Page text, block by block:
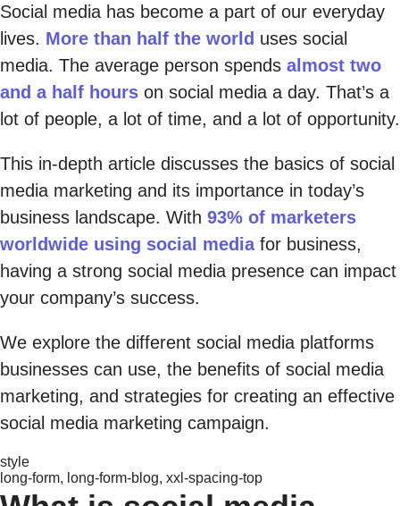
Social media has become a part of our everyday
lives. More than half the world uses social
media. The average person spends almost two
and a half hours on social media a day. That’s a
lot of people, a lot of time, and a lot of opportunity.
This in-depth article discusses the basics of social
media marketing and its importance in today’s
business landscape. With 93% of marketers
worldwide using social mediafor business,
having a strong social media presence can impact
your company’s success.
We explore the different social media platforms
businesses can use, the benefits of social media
marketing, and strategies for creating an effective
social media marketing campaign.
style
long-form, long-form-blog, xxl-spacing-top